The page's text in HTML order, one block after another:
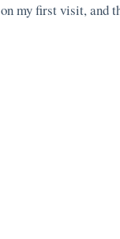
on my first visit, and